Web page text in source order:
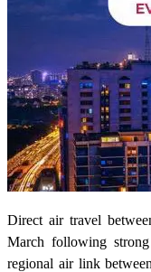
Direct air travel
March following
regional air link